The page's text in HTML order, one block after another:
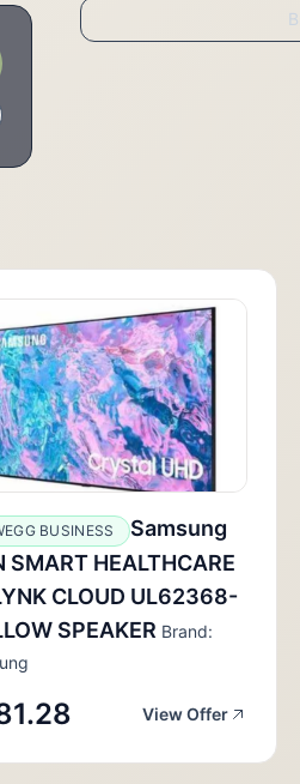
BUSINESS
Samsung
SMART HEALTHCARE
CLOUD UL62368-
SPEAKER Brand:
View Offer